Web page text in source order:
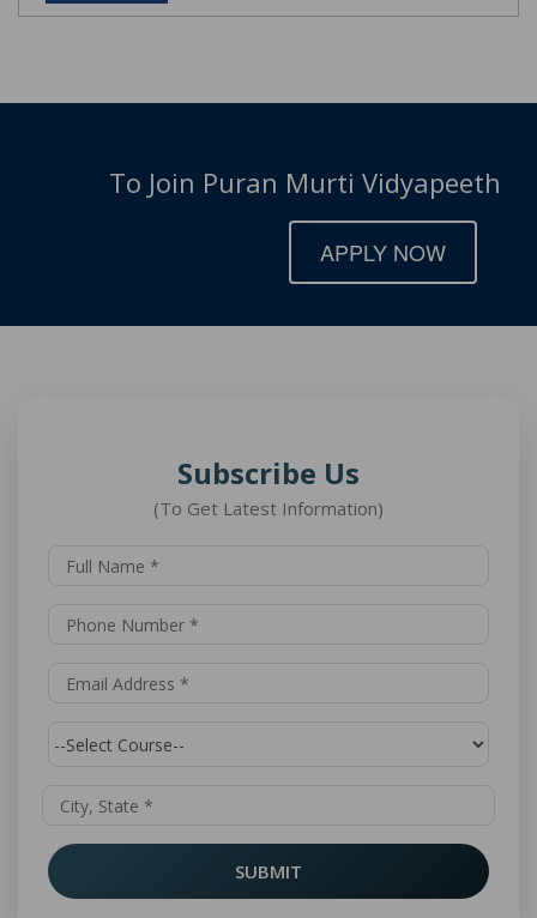
To Join Puran Murti Vidyapeeth
APPLY NOW
Subscribe Us
(To Get Latest Information)
SUBMIT